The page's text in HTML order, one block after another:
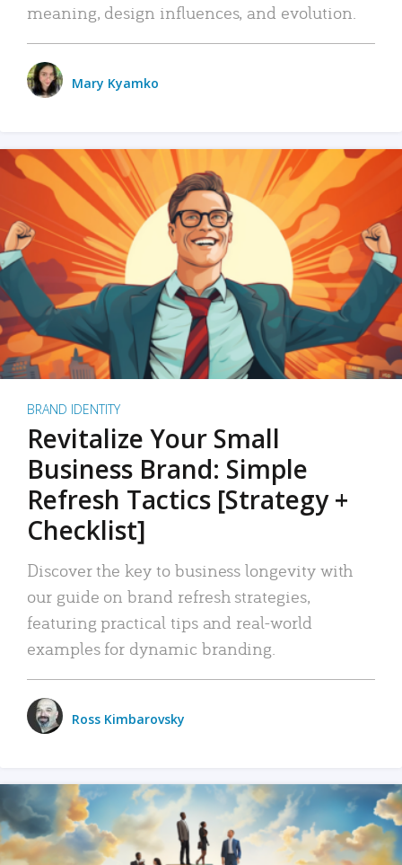
meaning, design influences, and evolution.
Mary Kyamko
BRAND IDENTITY
Revitalize Your Small
Business Brand: Simple
Refresh Tactics [Strategy +
Checklist]
Discover the key to business longevity with
our guide on brand refresh strategies,
featuring practical tips and real-world
examples for dynamic branding.
Ross Kimbarovsky